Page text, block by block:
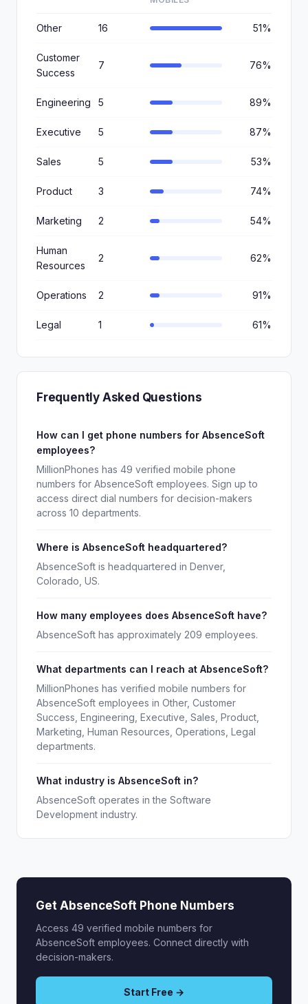
Other 16 51%
Customer
Success
7 76%
Engineering 5 89%
Executive 5 87%
Sales 5 53%
Product 3 74%
Marketing 2 54%
Human
Resources
2 62%
Operations 2 91%
Legal 1 61%
Frequently Asked Questions
How can I get phone numbers for AbsenceSoft
employees?
MillionPhones has 49 verified mobile phone
numbers for AbsenceSoft employees. Sign up to
access direct dial numbers for decision-makers
across 10 departments.
Where is AbsenceSoft headquartered?
AbsenceSoft is headquartered in Denver,
Colorado, US.
How many employees does AbsenceSoft have?
AbsenceSoft has approximately 209 employees.
What departments can I reach at AbsenceSoft?
MillionPhones has verified mobile numbers for
AbsenceSoft employees in Other, Customer
Success, Engineering, Executive, Sales, Product,
Marketing, Human Resources, Operations, Legal
departments.
What industry is AbsenceSoft in?
AbsenceSoft operates in the Software
Development industry.
Get AbsenceSoft Phone Numbers
Access 49 verified mobile numbers for
AbsenceSoft employees. Connect directly with
decision-makers.
Start Free →